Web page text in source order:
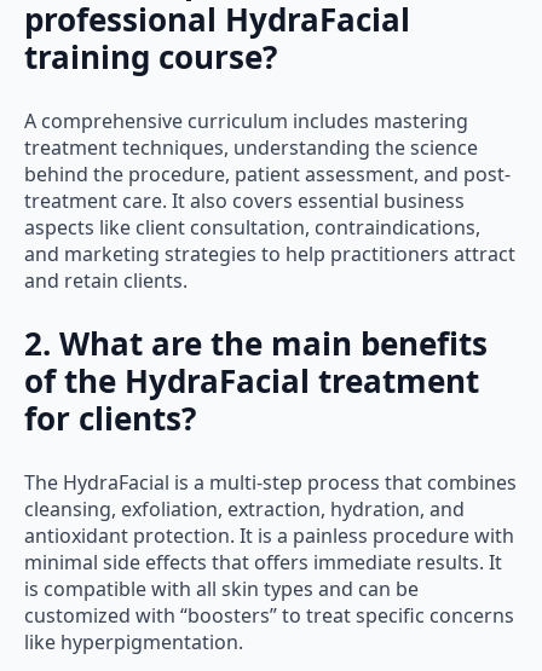
professional HydraFacial
training course?
A comprehensive curriculum includes mastering
treatment techniques, understanding the science
behind the procedure, patient assessment, and post-
treatment care. It also covers essential business
aspects like client consultation, contraindications,
and marketing strategies to help practitioners attract
and retain clients.
2. What are the main benefits
of the HydraFacial treatment
for clients?
The HydraFacial is a multi-step process that combines
cleansing, exfoliation, extraction, hydration, and
antioxidant protection. It is a painless procedure with
minimal side effects that offers immediate results. It
is compatible with all skin types and can be
customized with “boosters” to treat specific concerns
like hyperpigmentation.